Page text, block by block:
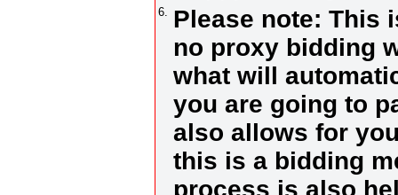
6.
Please note: This
no proxy bidding
what will
you are going to
also allows for
this is a bidding
process is also